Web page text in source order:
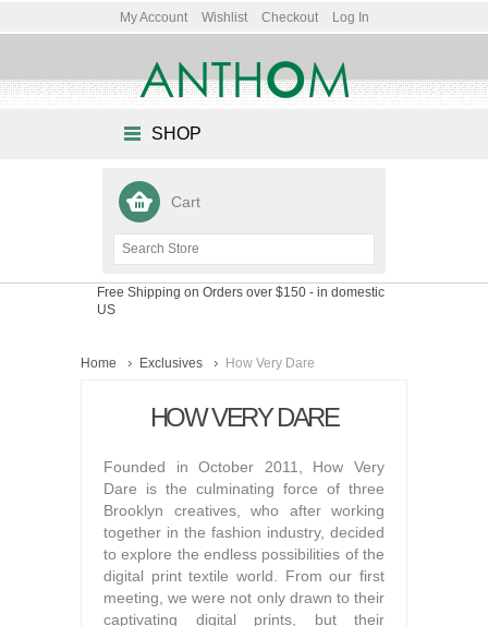
My Account Wishlist Checkout Log In
SHOP
Cart
Free Shipping on Orders over $150 - in domestic
US
Home Exclusives How Very Dare
HOW VERY DARE
Founded in October 2011, How Very
Dare is the culminating force of three
Brooklyn creatives, who after working
together in the fashion industry, decided
to explore the endless possibilities of the
digital print textile world. From our first
meeting, we were not only drawn to their
captivating digital prints, but their